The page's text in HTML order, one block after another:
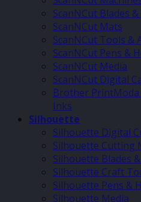
ScanNCut Blades
ScanNCut Mats
ScanNCut Tools &
ScanNCut Pens &
ScanNCut Media
ScanNCut Digital
Brother
Inks
Silhouette
Silhouette Digital
Silhouette Cutting
Silhouette Blades
Silhouette Craft
Silhouette Pens &
Silhouette Media